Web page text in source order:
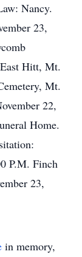
Nancy.
23,
Hitt, Mt.
Mt.
22,
Home.
P.M. Finch
23,
in memory,